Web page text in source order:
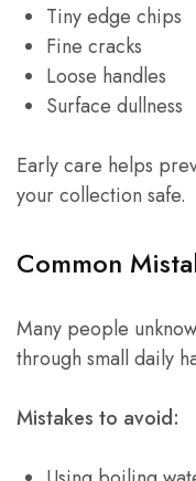
Tiny edge chips
Fine cracks
Loose handles
Surface dullness
Early care helps
your collection safe.
Common
Many people
through small daily
Mistakes to avoid: